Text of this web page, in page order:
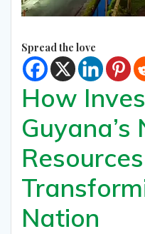
Spread the love
How
Guyana’s
Nation